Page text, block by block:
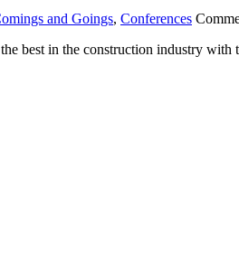
and Goings, Conferences
best in the construction industry